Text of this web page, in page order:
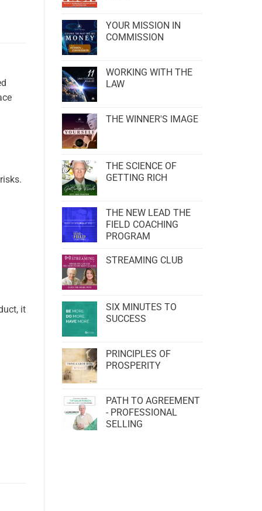
YOUR MISSION IN
COMMISSION
WORKING WITH THE
LAW
THE WINNER'S IMAGE
THE SCIENCE OF
GETTING RICH
THE NEW LEAD THE
FIELD COACHING
PROGRAM
STREAMING CLUB
SIX MINUTES TO
SUCCESS
PRINCIPLES OF
PROSPERITY
PATH TO AGREEMENT
- PROFESSIONAL
SELLING
it